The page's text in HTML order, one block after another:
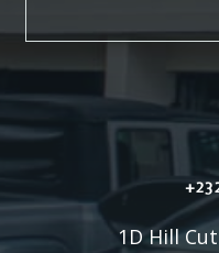
1D Hill